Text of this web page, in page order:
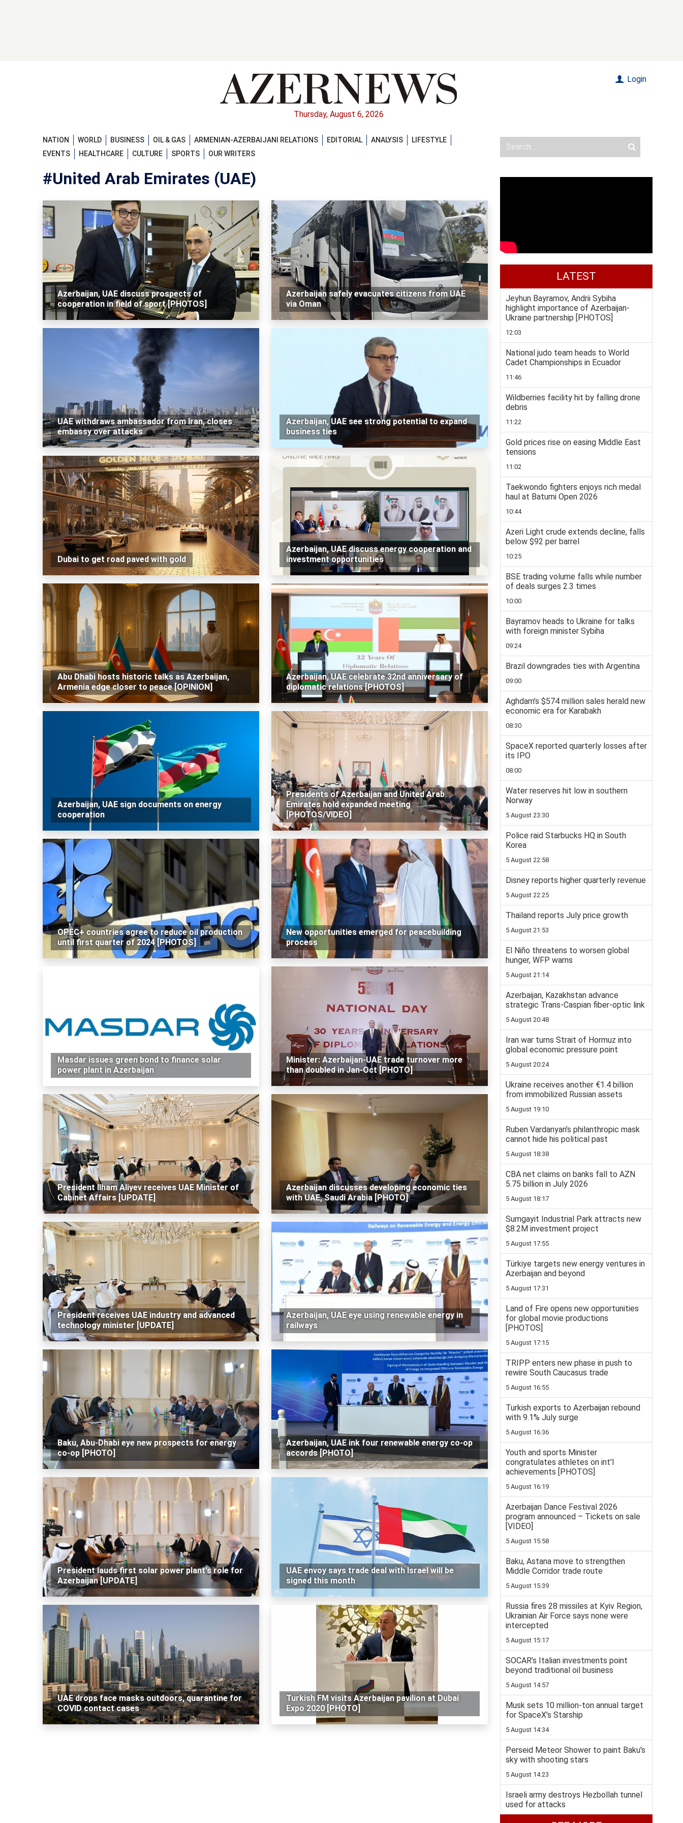
Thursday, August 6, 2026
Login
NATION WORLD BUSINESS OIL & GAS ARMENIAN-AZERBAIJANI RELATIONS EDITORIAL ANALYSIS
LIFESTYLE
EVENTS
HEALTHCARE CULTURE SPORTS OUR WRITERS
#United Arab Emirates (UAE)
Azerbaijan, UAE discuss prospects of
cooperation in field of sport [PHOTOS]
Azerbaijan safely evacuates citizens from UAE
via Oman
UAE withdraws ambassador from Iran, closes
embassy over attacks
Azerbaijan, UAE see strong potential to expand
business ties
Dubai to get road paved with gold
Azerbaijan, UAE discuss energy cooperation and
investment opportunities
Abu Dhabi hosts historic talks as Azerbaijan,
Armenia edge closer to peace [OPINION]
Azerbaijan, UAE celebrate 32nd anniversary of
diplomatic relations [PHOTOS]
Azerbaijan, UAE sign documents on energy
cooperation
Presidents of Azerbaijan and United Arab
Emirates hold expanded meeting
[PHOTOS/VIDEO]
OPEC+ countries agree to reduce oil production
until first quarter of 2024 [PHOTOS]
New opportunities emerged for peacebuilding
process
Masdar issues green bond to finance solar
power plant in Azerbaijan
Minister: Azerbaijan-UAE trade turnover more
than doubled in Jan-Oct [PHOTO]
President Ilham Aliyev receives UAE Minister of
Cabinet Affairs [UPDATE]
Azerbaijan discusses developing economic ties
with UAE, Saudi Arabia [PHOTO]
President receives UAE industry and advanced
technology minister [UPDATE]
Azerbaijan, UAE eye using renewable energy in
railways
Baku, Abu-Dhabi eye new prospects for energy
co-op [PHOTO]
Azerbaijan, UAE ink four renewable energy co-op
accords [PHOTO]
President lauds first solar power plant's role for
Azerbaijan [UPDATE]
UAE envoy says trade deal with Israel will be
signed this month
UAE drops face masks outdoors, quarantine for
COVID contact cases
Turkish FM visits Azerbaijan pavilion at Dubai
Expo 2020 [PHOTO]
LATEST
Jeyhun Bayramov, Andrii Sybiha
highlight importance of Azerbaijan-
Ukraine partnership [PHOTOS]
12:03
National judo team heads to World
Cadet Championships in Ecuador
11:46
Wildberries facility hit by falling drone
debris
11:22
Gold prices rise on easing Middle East
tensions
11:02
Taekwondo fighters enjoys rich medal
haul at Batumi Open 2026
10:44
Azeri Light crude extends decline, falls
below $92 per barrel
10:25
BSE trading volume falls while number
of deals surges 2.3 times
10:00
Bayramov heads to Ukraine for talks
with foreign minister Sybiha
09:24
Brazil downgrades ties with Argentina
09:00
Aghdam’s $574 million sales herald new
economic era for Karabakh
08:30
SpaceX reported quarterly losses after
its IPO
08:00
Water reserves hit low in southern
Norway
5 August 23:30
Police raid Starbucks HQ in South
Korea
5 August 22:58
Disney reports higher quarterly revenue
5 August 22:25
Thailand reports July price growth
5 August 21:53
El Niño threatens to worsen global
hunger, WFP warns
5 August 21:14
Azerbaijan, Kazakhstan advance
strategic Trans-Caspian fiber-optic link
5 August 20:48
Iran war turns Strait of Hormuz into
global economic pressure point
5 August 20:24
Ukraine receives another €1.4 billion
from immobilized Russian assets
5 August 19:10
Ruben Vardanyan’s philanthropic mask
cannot hide his political past
5 August 18:38
CBA net claims on banks fall to AZN
5.75 billion in July 2026
5 August 18:17
Sumgayit Industrial Park attracts new
$8.2M investment project
5 August 17:55
Türkiye targets new energy ventures in
Azerbaijan and beyond
5 August 17:31
Land of Fire opens new opportunities
for global movie productions
[PHOTOS]
5 August 17:15
TRIPP enters new phase in push to
rewire South Caucasus trade
5 August 16:55
Turkish exports to Azerbaijan rebound
with 9.1% July surge
5 August 16:36
Youth and sports Minister
congratulates athletes on int'l
achievements [PHOTOS]
5 August 16:19
Azerbaijan Dance Festival 2026
program announced – Tickets on sale
[VIDEO]
5 August 15:58
Baku, Astana move to strengthen
Middle Corridor trade route
5 August 15:39
Russia fires 28 missiles at Kyiv Region,
Ukrainian Air Force says none were
intercepted
5 August 15:17
SOCAR’s Italian investments point
beyond traditional oil business
5 August 14:57
Musk sets 10 million-ton annual target
for SpaceX’s Starship
5 August 14:34
Perseid Meteor Shower to paint Baku's
sky with shooting stars
5 August 14:23
Israeli army destroys Hezbollah tunnel
used for attacks